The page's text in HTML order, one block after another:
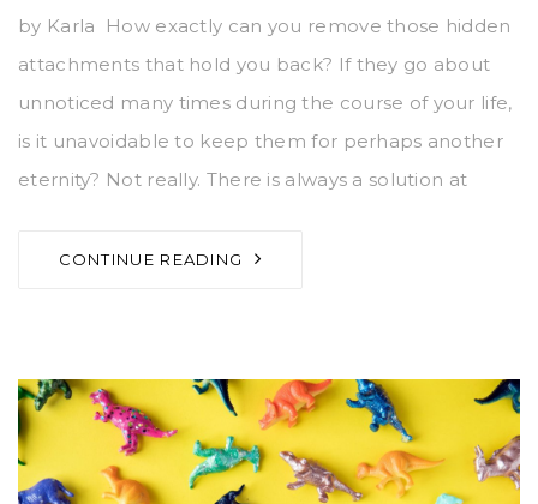
by Karla How exactly can you remove those hidden
attachments that hold you back? If they go about
unnoticed many times during the course of your life,
is it unavoidable to keep them for perhaps another
eternity? Not really. There is always a solution at
CONTINUE READING